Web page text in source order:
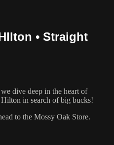
• Straight
dive deep in the heart of
in search of big bucks!
to the Mossy Oak Store.